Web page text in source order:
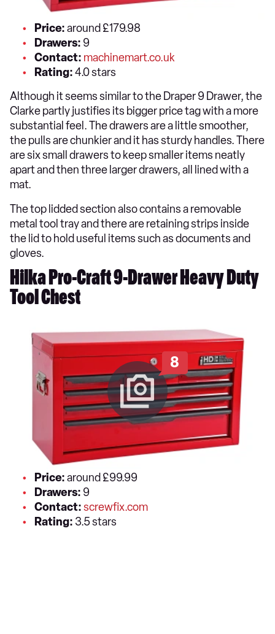
Price:around £179.98
Drawers: 9
Contact: machinemart.co.uk
Rating:4.0 stars
Although it seems similar to the Draper 9 Drawer, the
Clarke partly justifies its bigger price tag with a more
substantial feel. The drawers are a little smoother,
the pulls are chunkier and it has sturdy handles. There
are six small drawers to keep smaller items neatly
apart and then three larger drawers, all lined with a
mat.
The top lidded section also contains a removable
metal tool tray and there are retaining strips inside
the lid to hold useful items such as documents and
gloves.
Hilka Pro-Craft 9-Drawer Heavy Duty
Tool Chest
8
Price:around £99.99
Drawers: 9
Contact:screwfix.com
Rating: 3.5 stars